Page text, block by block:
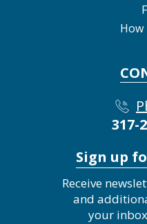
How
317-
Sign up
Receive
and
your